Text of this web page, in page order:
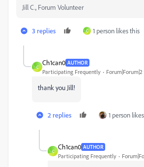
Jill C., Forum Volunteer
3 replies C 1 person likes this
C
Ch1can0 AUTHOR
Participating Frequently
thank you Jill!
2 replies 1 person
C
Ch1can0 AUTHOR
Participating Frequently